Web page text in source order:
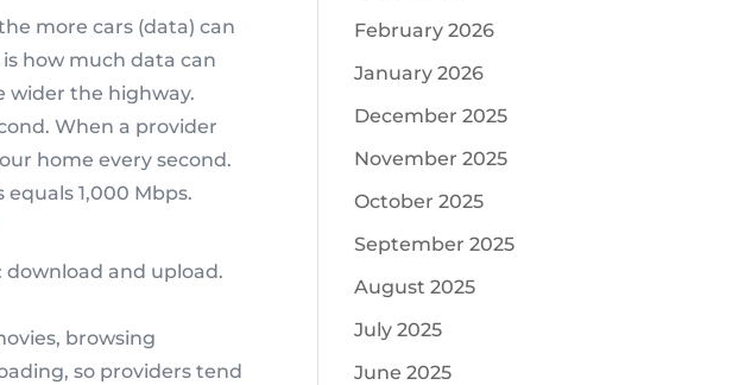
more cars (data) can
how much data can
wider the highway.
When a provider
home every second.
equals 1,000 Mbps.
download and upload.
browsing
so providers tend
February 2026
January 2026
December 2025
November 2025
October 2025
September 2025
August 2025
July 2025
June 2025